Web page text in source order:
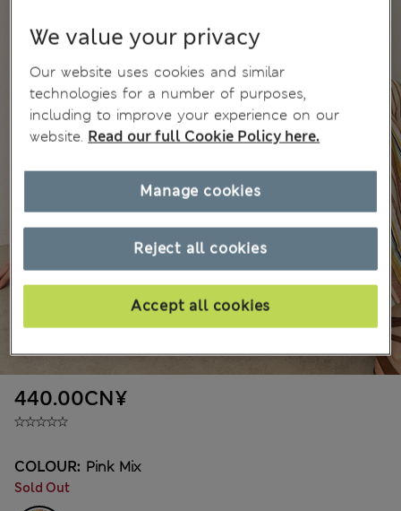
440.00CN¥
COLOUR: Pink Mix
Sold Out
We value your privacy
Our website uses cookies and similar
technologies for a number of purposes,
including to improve your experience on our
website. Read our full Cookie Policy here.
Reject all cookies
Accept all cookies
Manage cookies